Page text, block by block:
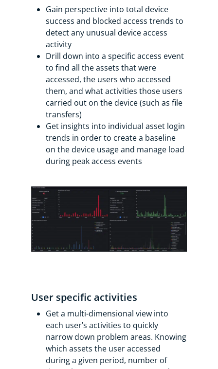
Gain perspective into total device
success and blocked access trends to
detect any unusual device access
activity
Drill down into a specific access event
to find all the assets that were
accessed, the users who accessed
them, and what activities those users
carried out on the device (such as file
transfers)
Get insights into individual asset login
trends in order to create a baseline
on the device usage and manage load
during peak access events
User specific activities
Get a multi-dimensional view into
each user’s activities to quickly
narrow down problem areas. Knowing
which assets the user accessed
during a given period, number of